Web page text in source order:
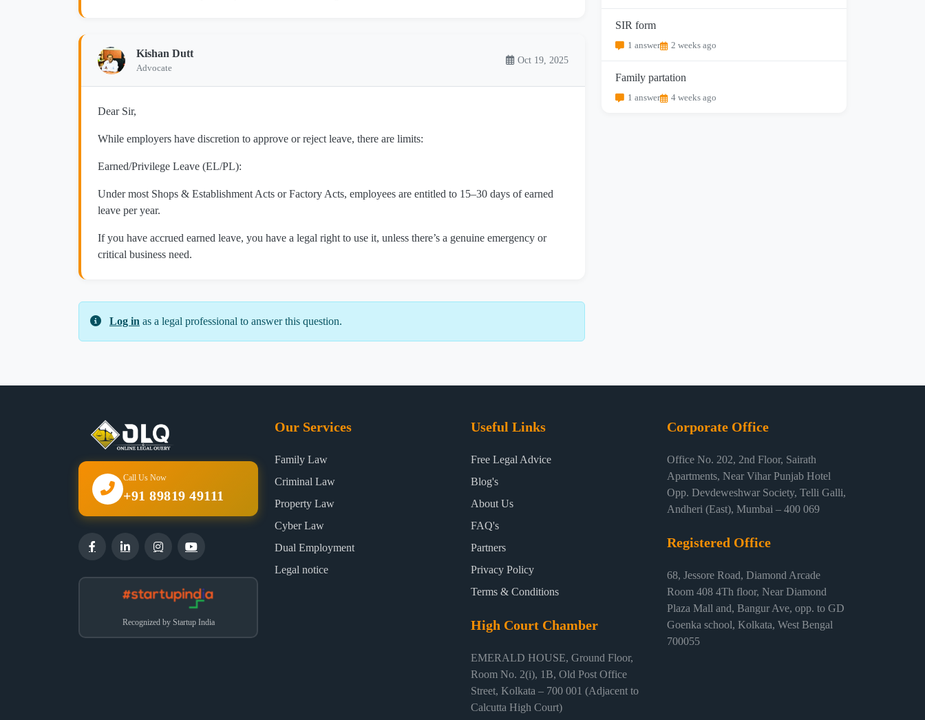
Kishan Dutt
Advocate
Oct 19, 2025
Dear Sir,
While employers have discretion to approve or reject leave, there are limits:
Earned/Privilege Leave (EL/PL):
Under most Shops & Establishment Acts or Factory Acts, employees are entitled to 15–30 days of earned
leave per year.
If you have accrued earned leave, you have a legal right to use it, unless there’s a genuine emergency or
critical business need.
Log in as a legal professional to answer this question.
SIR form
1 answer 2 weeks ago
Family partation
1 answer 4 weeks ago
Call Us Now
+91 89819 49111
Recognized by Startup India
Our Services
Family Law
Criminal Law
Property Law
Cyber Law
Dual Employment
Legal notice
Useful Links
Free Legal Advice
Blog's
About Us
FAQ's
Partners
Privacy Policy
Terms & Conditions
High Court Chamber
EMERALD HOUSE, Ground Floor,
Room No. 2(i), 1B, Old Post Office
Street, Kolkata – 700 001 (Adjacent to
Calcutta High Court)
Corporate Office
Office No. 202, 2nd Floor, Sairath
Apartments, Near Vihar Punjab Hotel
Opp. Devdeweshwar Society, Telli Galli,
Andheri (East), Mumbai – 400 069
Registered Office
68, Jessore Road, Diamond Arcade
Room 408 4Th floor, Near Diamond
Plaza Mall and, Bangur Ave, opp. to GD
Goenka school, Kolkata, West Bengal
700055